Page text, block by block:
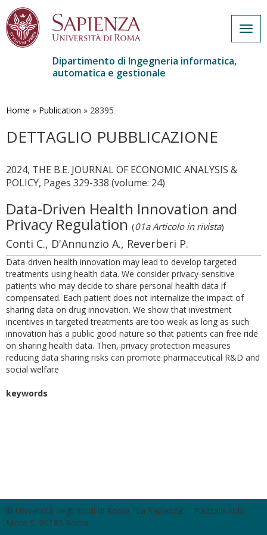
contenuto
Dipartimento di Ingegneria informatica,
automatica e gestionale
Home » Publication » 28395
DETTAGLIO PUBBLICAZIONE
2024, THE B.E. JOURNAL OF ECONOMIC ANALYSIS &
POLICY, Pages 329-338 (volume: 24)
Data-Driven Health Innovation and
Privacy Regulation (01a Articolo in rivista)
Conti C., D'Annunzio A., Reverberi P.
Data-driven health innovation may lead to develop targeted
treatments using health data. We consider privacy-sensitive
patients who may decide to share personal health data if
compensated. Each patient does not internalize the impact of
sharing data on drug innovation. We show that investment
incentives in targeted treatments are too weak as long as such
innovation has a public good nature so that patients can free ride
on sharing health data. Then, privacy protection measures
reducing data sharing risks can promote pharmaceutical R&D and
social welfare
keywords
© Università degli Studi di Roma "La Sapienza" - Piazzale Aldo
Moro 5, 00185 Roma